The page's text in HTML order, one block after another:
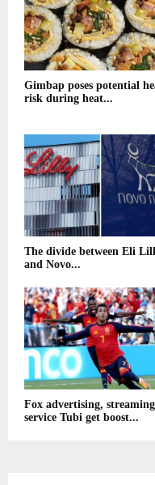
Gimbap poses potential
risk during heat...
The divide between Eli
and Novo...
Fox advertising, streaming
service Tubi get boost...